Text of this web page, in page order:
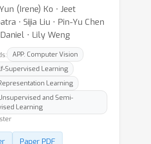
(Irene) Ko ⋅ Jeet
⋅ Sijia Liu ⋅ Pin-Yu Chen
⋅ Lily Weng
APP: Computer Vision
Supervised Learning
Learning
and Semi-
Learning
Paper PDF